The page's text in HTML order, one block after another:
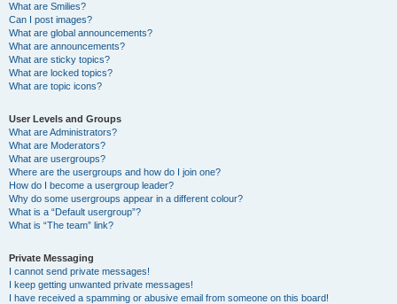
What are Smilies?
Can I post images?
What are global announcements?
What are announcements?
What are sticky topics?
What are locked topics?
What are topic icons?
User Levels and Groups
What are Administrators?
What are Moderators?
What are usergroups?
Where are the usergroups and how do I join one?
How do I become a usergroup leader?
Why do some usergroups appear in a different colour?
What is a “Default usergroup”?
What is “The team” link?
Private Messaging
I cannot send private messages!
I keep getting unwanted private messages!
I have received a spamming or abusive email from someone on this board!